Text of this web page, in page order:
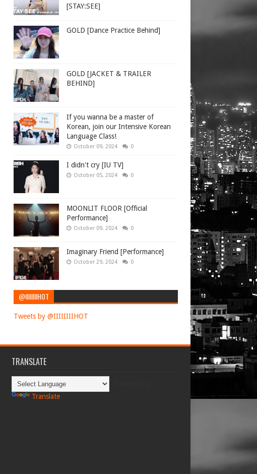
[STAY:SEE]
GOLD [Dance Practice Behind]
GOLD [JACKET & TRAILER
BEHIND]
If you wanna be a master of
Korean, join our Intensive Korean
Language Class!
October 09, 2024 0
I didn't cry [IU TV]
October 05, 2024 0
MOONLIT FLOOR [Official
Performance]
October 09, 2024 0
Imaginary Friend [Performance]
October 29, 2024 0
@IIIIIIIIHOT
Tweets by @IIIIIIIIHOT
TRANSLATE
Translate